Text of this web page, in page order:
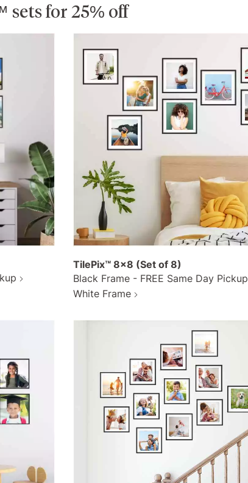
sets for 25% off
TilePix™ 8x8 (Set of 8)
Black Frame - FREE Same Day Pickup
White Frame